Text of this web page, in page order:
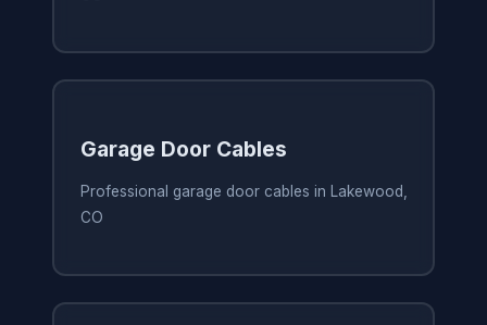
Garage Door Cables
Professional garage door cables in Lakewood,
CO